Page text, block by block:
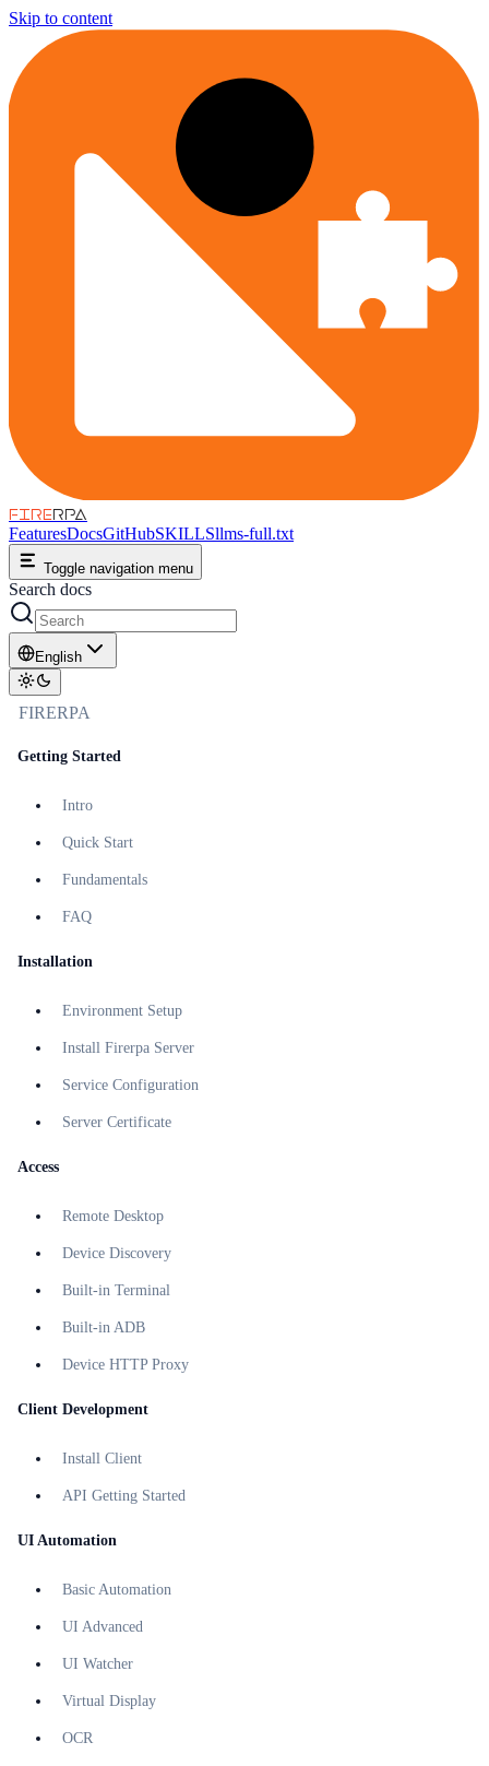
Skip to content
FIRERPA
FeaturesDocsGitHubSKILLSllms-full.txt
Toggle navigation menu
Search docs
English
FIRERPA
Getting Started
Intro
Quick Start
Fundamentals
FAQ
Installation
Environment Setup
Install Firerpa Server
Service Configuration
Server Certificate
Access
Remote Desktop
Device Discovery
Built-in Terminal
Built-in ADB
Device HTTP Proxy
Client Development
Install Client
API Getting Started
UI Automation
Basic Automation
UI Advanced
UI Watcher
Virtual Display
OCR